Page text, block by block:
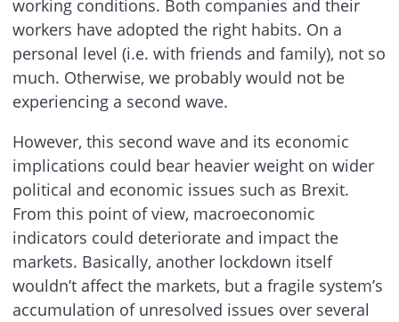
working conditions. Both companies and their
workers have adopted the right habits. On a
personal level (i.e. with friends and family), not so
much. Otherwise, we probably would not be
experiencing a second wave.
However, this second wave and its economic
implications could bear heavier weight on wider
political and economic issues such as Brexit.
From this point of view, macroeconomic
indicators could deteriorate and impact the
markets. Basically, another lockdown itself
wouldn’t affect the markets, but a fragile system’s
accumulation of unresolved issues over several